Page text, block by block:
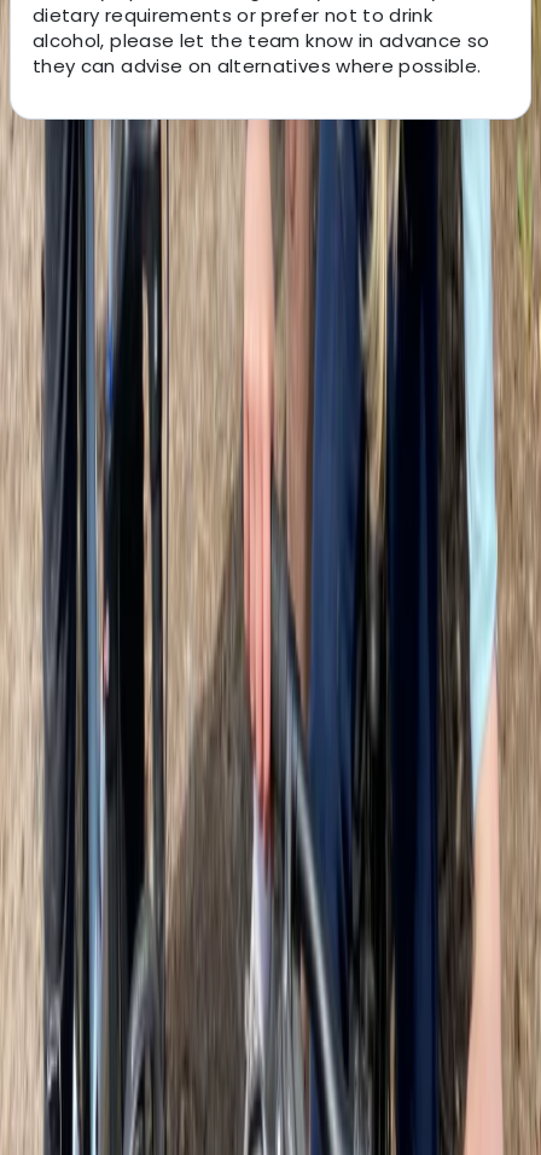
dietary requirements or prefer not to drink
alcohol, please let the team know in advance so
they can advise on alternatives where possible.
About the centre
About Martin's Centre
5.0 ★ ★ ★ ★★
Glasgow
This team of local guides is on a mission to deliver the
most memorable and personable tours in Scotland.
Whether you're a visitor seeing Glasgow for the first
time or a local discovering it anew, their aim is to
connect people to place through fun, authentic, and
thoughtfully designed experiences. Every tour is
shaped by guides with personality, passion, and the
freedom to make each outing unique. The focus is on
connection - between guests, guides, and the city.
From bikes named after trailblazing Glaswegian
women to stories shared in partnership with Glasgow
Women’s Library, there’s a deep sense of local pride
and cultural storytelling. The team also keeps things
fun and friendly, with first-name introductions and an
open atmosphere that encourages curiosity and new
ideas. Environmental and social impact is a core part
of their approach. They work with partners like Cycle
of Good, Bike for Good, and Women on Wheels to
support sustainable transport and community
development, and run low-impact tours that cut
waste and promote reuse. Whether by bike, e-bike or
on foot, guests are encouraged to explore responsibly,
while supporting local businesses along the way. Their
attitude is simple: be bold, be different, be Gallus -
bringing extra flair, purpose, and energy to every tour.